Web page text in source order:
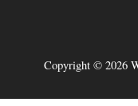
Copyright © 2026